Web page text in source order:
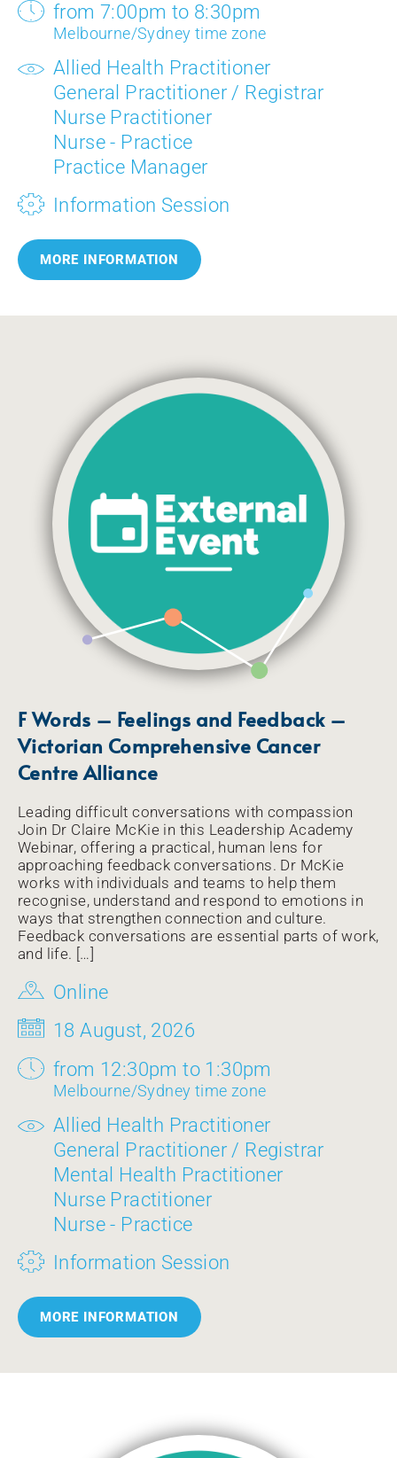
from 7:00pm to 8:30pm
Melbourne/Sydney time zone
Allied Health Practitioner
General Practitioner / Registrar
Nurse Practitioner
Nurse - Practice
Practice Manager
Information Session
MORE INFORMATION
F Words – Feelings and Feedback –
Victorian Comprehensive Cancer
Centre Alliance
Leading difficult conversations with compassion
Join Dr Claire McKie in this Leadership Academy
Webinar, offering a practical, human lens for
approaching feedback conversations. Dr McKie
works with individuals and teams to help them
recognise, understand and respond to emotions in
ways that strengthen connection and culture.
Feedback conversations are essential parts of work,
and life. […]
Online
18 August, 2026
from 12:30pm to 1:30pm
Melbourne/Sydney time zone
Allied Health Practitioner
General Practitioner / Registrar
Mental Health Practitioner
Nurse Practitioner
Nurse - Practice
Information Session
MORE INFORMATION